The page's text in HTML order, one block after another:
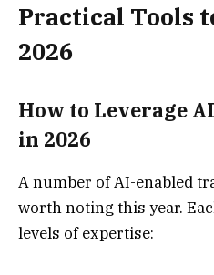
Practical Tools
2026
How to Leverage
in 2026
A number of AI-enabled
worth noting this year.
levels of expertise: